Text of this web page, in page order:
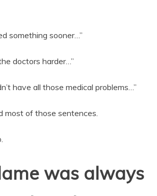
something sooner…”
doctors harder…”
have all those medical problems…”
most of those sentences.
was always